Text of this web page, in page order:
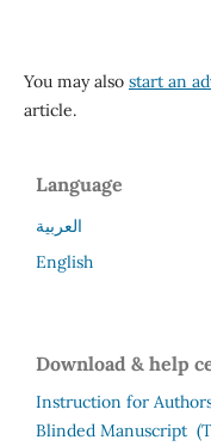
You may also start an
article.
Language
العربية
English
Download & help
Instruction for
Blinded Manuscript